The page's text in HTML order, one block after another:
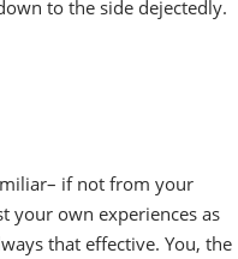
to the side dejectedly.
if not from your
your own experiences as
that effective. You, the